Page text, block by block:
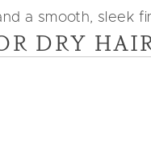
a smooth, sleek
DRY